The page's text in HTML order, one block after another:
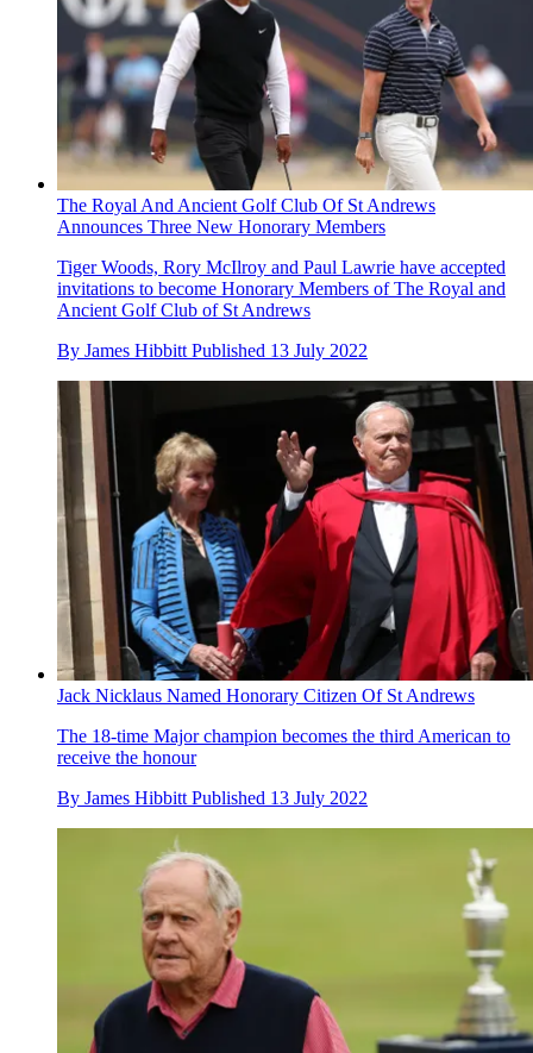
The Royal And Ancient Golf Club Of St Andrews
Announces Three New Honorary Members
Tiger Woods, Rory McIlroy and Paul Lawrie have accepted
invitations to become Honorary Members of The Royal and
Ancient Golf Club of St Andrews
By James Hibbitt Published 13 July 2022
Jack Nicklaus Named Honorary Citizen Of St Andrews
The 18-time Major champion becomes the third American to
receive the honour
By James Hibbitt Published 13 July 2022